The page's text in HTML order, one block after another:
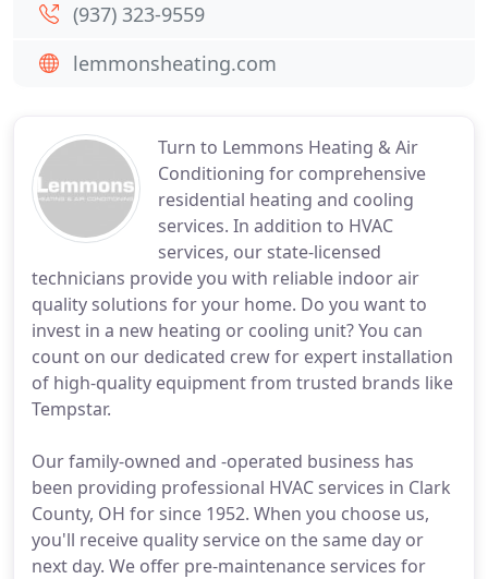
Turn to Lemmons Heating & Air
Conditioning for comprehensive
residential heating and cooling
services. In addition to HVAC
services, our state-licensed
technicians provide you with reliable indoor air
quality solutions for your home. Do you want to
invest in a new heating or cooling unit? You can
count on our dedicated crew for expert installation
of high-quality equipment from trusted brands like
Tempstar.
Our family-owned and -operated business has
been providing professional HVAC services in Clark
County, OH for since 1952. When you choose us,
you'll receive quality service on the same day or
next day. We offer pre-maintenance services for
(937) 323-9559
lemmonsheating.com